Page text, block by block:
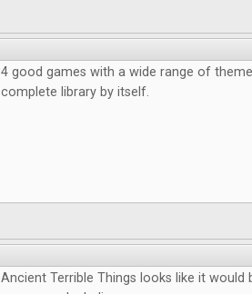
4 good games with a wide range of
complete library by itself.
Ancient Terrible Things looks like it